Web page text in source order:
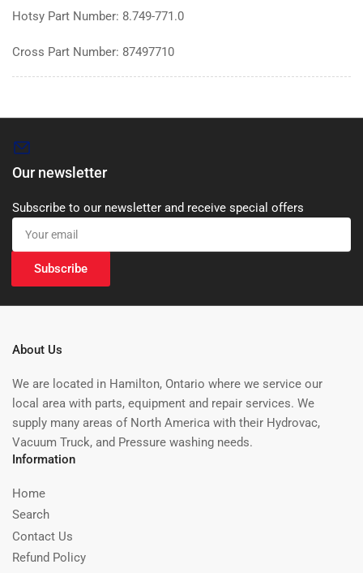
Hotsy Part Number: 8.749-771.0
Cross Part Number: 87497710
Our newsletter
Subscribe to our newsletter and receive special offers
Your
email
Subscribe
About Us
We are located in Hamilton, Ontario where we service our
local area with parts, equipment and repair services. We
supply many areas of North America with their Hydrovac,
Vacuum Truck, and Pressure washing needs.
Information
Home
Search
Contact Us
Refund Policy